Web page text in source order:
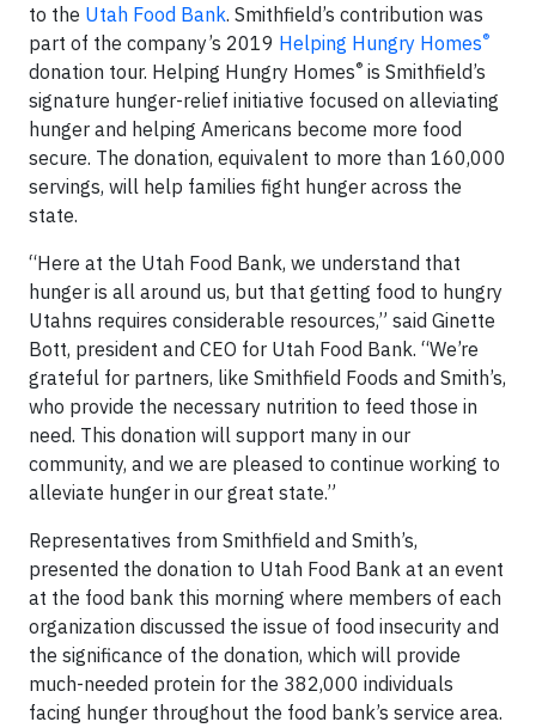
to the Utah Food Bank. Smithfield’s contribution was
part of the company’s 2019 Helping Hungry Homes®
donation tour. Helping Hungry Homes® is Smithfield’s
signature hunger-relief initiative focused on alleviating
hunger and helping Americans become more food
secure. The donation, equivalent to more than 160,000
servings, will help families fight hunger across the
state.
“Here at the Utah Food Bank, we understand that
hunger is all around us, but that getting food to hungry
Utahns requires considerable resources,” said Ginette
Bott, president and CEO for Utah Food Bank. “We’re
grateful for partners, like Smithfield Foods and Smith’s,
who provide the necessary nutrition to feed those in
need. This donation will support many in our
community, and we are pleased to continue working to
alleviate hunger in our great state.”
Representatives from Smithfield and Smith’s,
presented the donation to Utah Food Bank at an event
at the food bank this morning where members of each
organization discussed the issue of food insecurity and
the significance of the donation, which will provide
much-needed protein for the 382,000 individuals
facing hunger throughout the food bank’s service area.